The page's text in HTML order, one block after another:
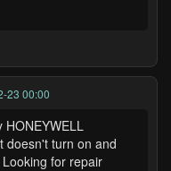
23 00:00
HONEYWELL
doesn't turn on and
for repair